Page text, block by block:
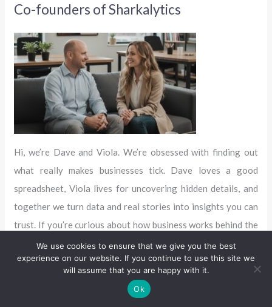
Co-founders of Sharkalytics
Hi, we’re Dave and Viola. We’re obsessed with finding out
what really makes businesses tick. Dave loves a good
spreadsheet, Viola lives for uncovering hidden details, and
together we turn data and real stories into insights you can
trust. If you’re curious about how business works behind the
scenes, you’re in the right place.
We use cookies to ensure that we give you the best
experience on our website. If you continue to use this site we
will assume that you are happy with it.
Ok